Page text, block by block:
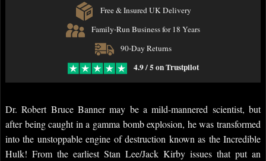
Free & Insured UK Delivery
Family-Run Business for 18 Years
90-Day Returns
4.9 / 5 on Trustpilot
Dr. Robert Bruce Banner may be a mild-mannered scientist, but
after being caught in a gamma bomb explosion, he was transformed
into the unstoppable engine of destruction known as the Incredible
Hulk! From the earliest Stan Lee/Jack Kirby issues that put an